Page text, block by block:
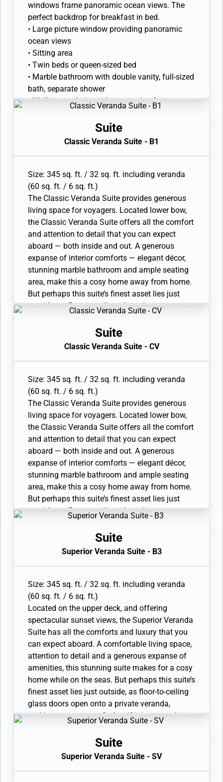
windows frame panoramic ocean views. The
perfect backdrop for breakfast in bed.
• Large picture window providing panoramic
ocean views
• Sitting area
• Twin beds or queen-sized bed
• Marble bathroom with double vanity, full-sized
bath, separate shower
• Walk-in wardrobe with personal safe
• 32” / 81 cm flat-screen television with
Suite
Classic Veranda Suite - B1
Size: 345 sq. ft. / 32 sq. ft. including veranda
(60 sq. ft. / 6 sq. ft.)
The Classic Veranda Suite provides generous
living space for voyagers. Located lower bow,
the Classic Veranda Suite offers all the comfort
and attention to detail that you can expect
aboard — both inside and out. A generous
expanse of interior comforts — elegant décor,
stunning marble bathroom and ample seating
area, make this a cosy home away from home.
But perhaps this suite’s finest asset lies just
outside, as floor-to-ceiling glass doors open
feel as if it is yours alone.
• Veranda with patio furniture and floor-to-
• Twin beds or queen-sized bed and Marble
bathroom with double vanity, full-sized bath,
separate shower
• Walk-in wardrobe with personal safe
• Vanity table with hair dryer and Writing desk
• 32” / 81 cm flat-screen television with
Interactive Media Library
Suite
Classic Veranda Suite - CV
Size: 345 sq. ft. / 32 sq. ft. including veranda
(60 sq. ft. / 6 sq. ft.)
The Classic Veranda Suite provides generous
living space for voyagers. Located lower bow,
the Classic Veranda Suite offers all the comfort
and attention to detail that you can expect
aboard — both inside and out. A generous
expanse of interior comforts — elegant décor,
stunning marble bathroom and ample seating
area, make this a cosy home away from home.
But perhaps this suite’s finest asset lies just
outside, as floor-to-ceiling glass doors open
onto a private veranda, making every sunset
feel as if it is yours alone.
• Veranda with patio furniture and floor-to-
ceiling glass doors
• Twin beds or queen-sized bed and Marble
bathroom with double vanity, full-sized bath,
separate shower
• Walk-in wardrobe with personal safe
• Vanity table with hair dryer and Writing desk
• 32” / 81 cm flat-screen television with
Interactive Media Library
Suite
Superior Veranda Suite - B3
Size: 345 sq. ft. / 32 sq. ft. including veranda
(60 sq. ft. / 6 sq. ft.)
Located on the upper deck, and offering
spectacular sunset views, the Superior Veranda
Suite has all the comforts and luxury that you
can expect aboard. A comfortable living space,
attention to detail and a generous expanse of
amenities, this stunning suite makes for a cosy
home while on the seas. But perhaps this suite’s
finest asset lies just outside, as floor-to-ceiling
glass doors open onto a private veranda,
making every sunset feel as if it is yours alone.
• Veranda with patio furniture and floor-to-
• Sitting area
• Twin beds or queen-sized bed • Marble
Suite
Superior Veranda Suite - SV